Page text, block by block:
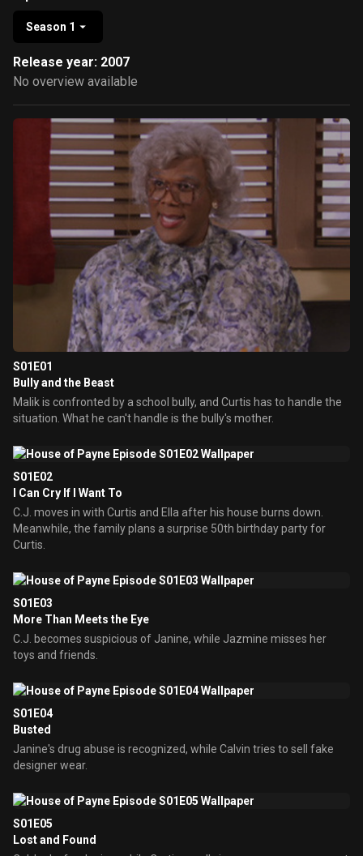
Season 1
Release year: 2007
No overview available
S01E01
Bully and the Beast
Malik is confronted by a school bully, and Curtis has to handle the
situation. What he can't handle is the bully's mother.
S01E02
I Can Cry If I Want To
C.J. moves in with Curtis and Ella after his house burns down.
Meanwhile, the family plans a surprise 50th birthday party for
Curtis.
S01E03
More Than Meets the Eye
C.J. becomes suspicious of Janine, while Jazmine misses her
toys and friends.
S01E04
Busted
Janine's drug abuse is recognized, while Calvin tries to sell fake
designer wear.
S01E05
Lost and Found